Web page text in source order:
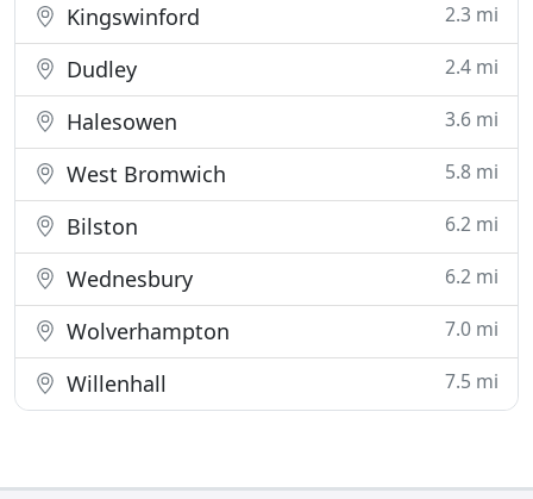
Kingswinford 2.3 mi
Dudley 2.4 mi
Halesowen 3.6 mi
West Bromwich 5.8 mi
Bilston 6.2 mi
Wednesbury 6.2 mi
Wolverhampton 7.0 mi
Willenhall 7.5 mi